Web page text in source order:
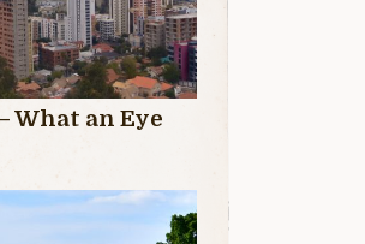
What an Eye